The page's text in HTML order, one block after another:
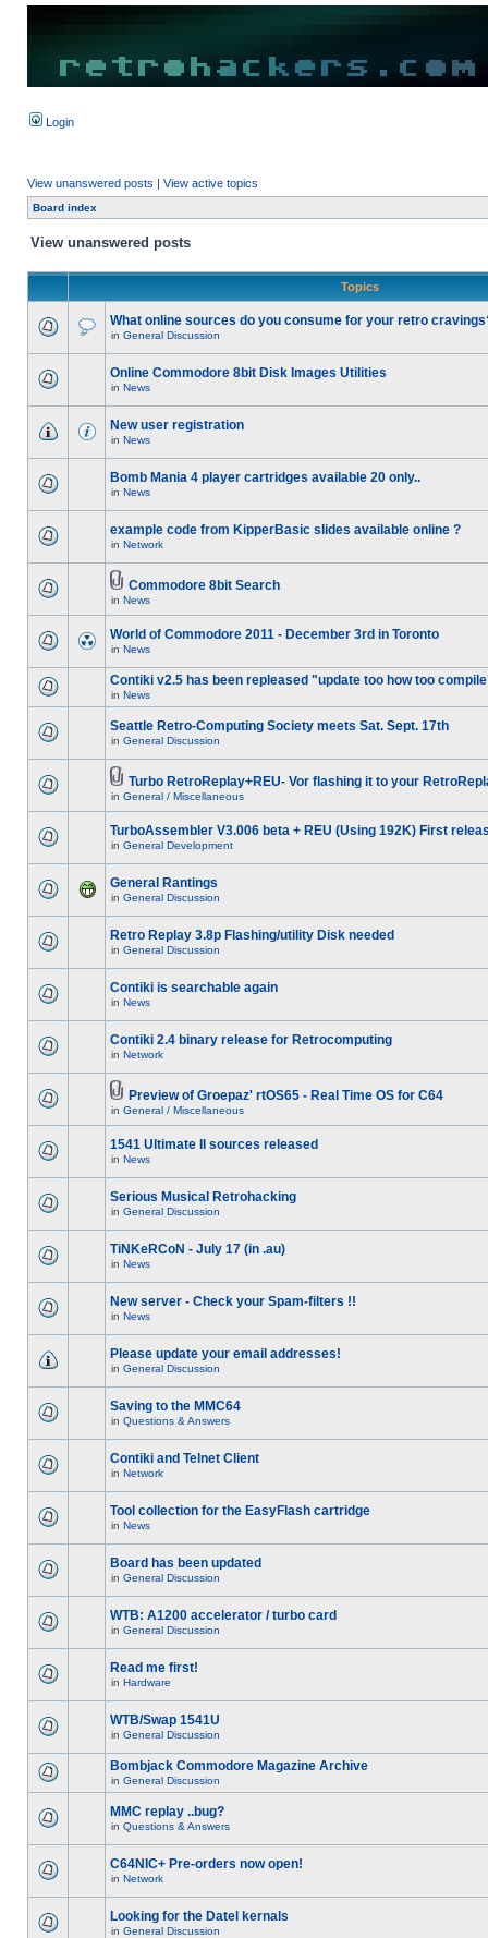
Login
View unanswered posts | View active topics
Board index
View unanswered posts
Topics
What online sources do you consume for your retro
in General Discussion
Online Commodore 8bit Disk Images Utilities
in News
New user registration
in News
Bomb Mania 4 player cartridges available 20 only..
in News
example code from KipperBasic slides available online ?
in Network
Commodore 8bit Search
in News
World of Commodore 2011 - December 3rd in Toronto
in News
Contiki v2.5 has been repleased "update too how too
in News
Seattle Retro-Computing Society meets Sat. Sept. 17th
in General Discussion
Turbo RetroReplay+REU- Vor flashing it to your
in General / Miscellaneous
TurboAssembler V3.006 beta + REU (Using 192K) First
in General Development
General Rantings
in General Discussion
Retro Replay 3.8p Flashing/utility Disk needed
in General Discussion
Contiki is searchable again
in News
Contiki 2.4 binary release for Retrocomputing
in Network
Preview of Groepaz' rtOS65 - Real Time OS for C64
in General / Miscellaneous
1541 Ultimate II sources released
in News
Serious Musical Retrohacking
in General Discussion
TiNKeRCoN - July 17 (in .au)
in News
New server - Check your Spam-filters !!
in News
Please update your email addresses!
in General Discussion
Saving to the MMC64
in Questions & Answers
Contiki and Telnet Client
in Network
Tool collection for the EasyFlash cartridge
in News
Board has been updated
in General Discussion
WTB: A1200 accelerator / turbo card
in General Discussion
Read me first!
in Hardware
WTB/Swap 1541U
in General Discussion
Bombjack Commodore Magazine Archive
in General Discussion
MMC replay ..bug?
in Questions & Answers
C64NIC+ Pre-orders now open!
in Network
Looking for the Datel kernals
in General Discussion